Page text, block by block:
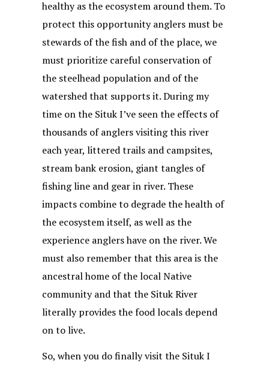
healthy as the ecosystem around them. To
protect this opportunity anglers must be
stewards of the fish and of the place, we
must prioritize careful conservation of
the steelhead population and of the
watershed that supports it. During my
time on the Situk I’ve seen the effects of
thousands of anglers visiting this river
each year, littered trails and campsites,
stream bank erosion, giant tangles of
fishing line and gear in river. These
impacts combine to degrade the health of
the ecosystem itself, as well as the
experience anglers have on the river. We
must also remember that this area is the
ancestral home of the local Native
community and that the Situk River
literally provides the food locals depend
on to live.
So, when you do finally visit the Situk I